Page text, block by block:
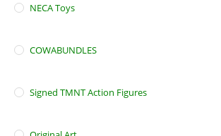
NECA Toys
COWABUNDLES
Signed TMNT Action Figures